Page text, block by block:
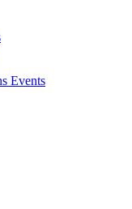
Events